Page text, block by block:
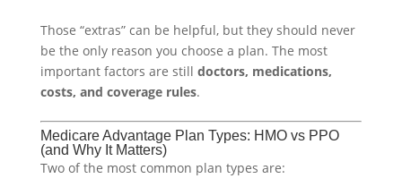
Those “extras” can be helpful, but they should never
be the only reason you choose a plan. The most
important factors are still doctors, medications,
costs, and coverage rules.
Medicare Advantage Plan Types: HMO vs PPO
(and Why It Matters)
Two of the most common plan types are: